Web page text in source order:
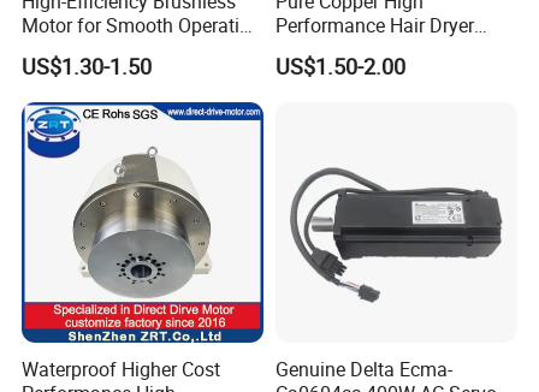
Motor for Smooth Operation
and Longevity
US$1.30-1.50
Performance Hair Dryer
BLDC Motor Lightweight
High Speed
US$1.50-2.00
Waterproof Higher Cost
Genuine Delta Ecma-